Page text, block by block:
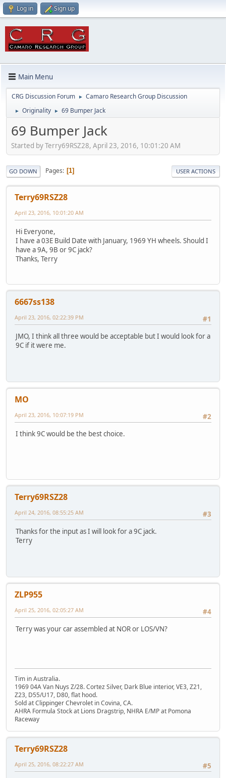
Log in Sign up
Main Menu
CRG Discussion Forum ► Camaro Research Group Discussion
► Originality ► 69 Bumper Jack
69 Bumper Jack
Started by Terry69RSZ28, April 23, 2016, 10:01:20 AM
GO DOWN Pages 1 USER ACTIONS
Terry69RSZ28
April 23, 2016, 10:01:20 AM
Hi Everyone,
I have a 03E Build Date with January, 1969 YH wheels. Should I
have a 9A, 9B or 9C jack?
Thanks, Terry
6667ss138
#1
April 23, 2016, 02:22:39 PM
JMO, I think all three would be acceptable but I would look for a
9C if it were me.
MO
#2
April 23, 2016, 10:07:19 PM
I think 9C would be the best choice.
Terry69RSZ28
#3
April 24, 2016, 08:55:25 AM
Thanks for the input as I will look for a 9C jack.
Terry
ZLP955
#4
April 25, 2016, 02:05:27 AM
Terry was your car assembled at NOR or LOS/VN?
Tim in Australia.
1969 04A Van Nuys Z/28. Cortez Silver, Dark Blue interior, VE3, Z21,
Z23, D55/U17, D80, flat hood.
Sold at Clippinger Chevrolet in Covina, CA.
AHRA Formula Stock at Lions Dragstrip, NHRA E/MP at Pomona
Raceway
Terry69RSZ28
#5
April 25, 2016, 08:22:27 AM